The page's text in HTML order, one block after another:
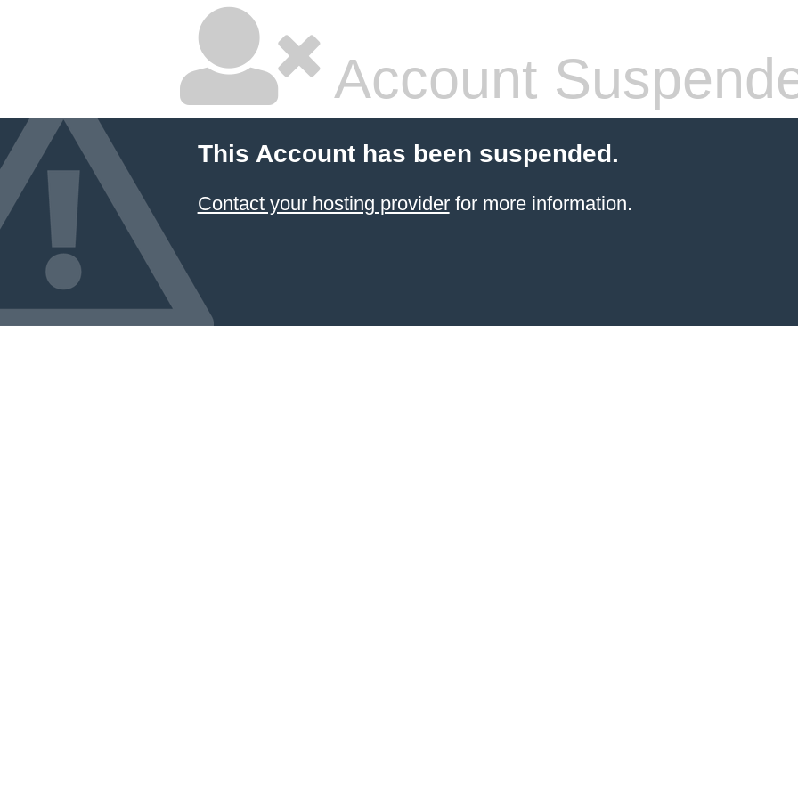
Account
This Account has been suspended.
Contact your hosting providerfor more information.